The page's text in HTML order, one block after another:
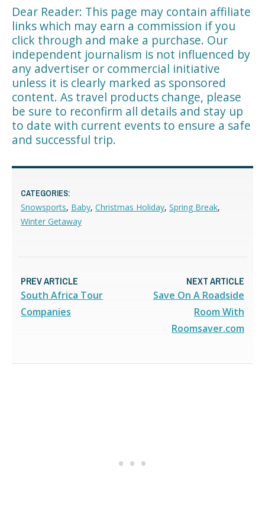
Dear Reader: This page may contain affiliate
links which may earn a commission if you
click through and make a purchase. Our
independent journalism is not influenced by
any advertiser or commercial initiative
unless it is clearly marked as sponsored
content. As travel products change, please
be sure to reconfirm all details and stay up
to date with current events to ensure a safe
and successful trip.
CATEGORIES:
Snowsports, Baby, Christmas Holiday, Spring Break,
Winter Getaway
PREV ARTICLE
South Africa Tour
Companies
NEXT ARTICLE
Save On A Roadside
Room With
Roomsaver.com